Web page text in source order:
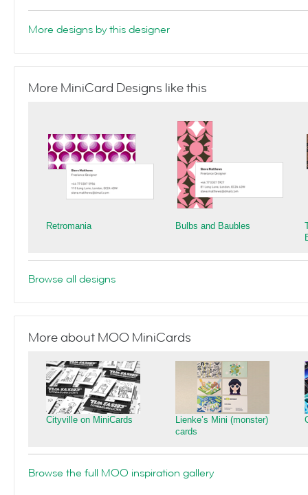
More designs by this designer
More MiniCard Designs like this
Retromania Bulbs and Baubles
Browse all designs
More about MOO MiniCards
Cityville on MiniCards
Lienke’s Mini (monster)
cards
Browse the full MOO inspiration gallery